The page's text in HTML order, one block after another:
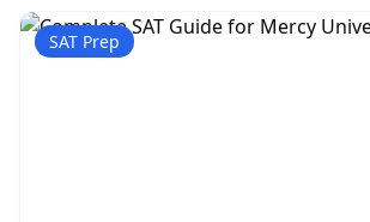
SAT Prep